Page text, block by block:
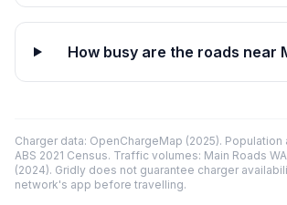
How busy are the roads near
Charger data: OpenChargeMap (2025).
ABS 2021 Census. Traffic volumes: Main Roads
(2024). Gridly does not guarantee charger
network's app before travelling.